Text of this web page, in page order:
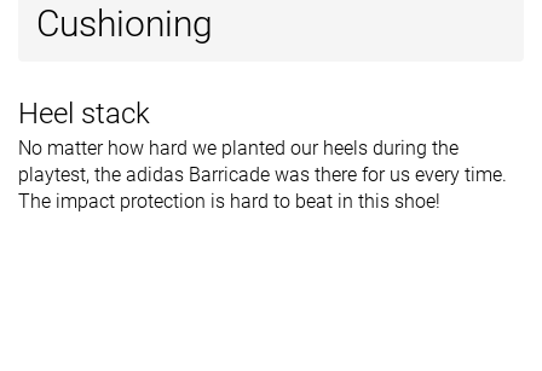
Cushioning
Heel stack
No matter how hard we planted our heels during the
playtest, the adidas Barricade was there for us every time.
The impact protection is hard to beat in this shoe!